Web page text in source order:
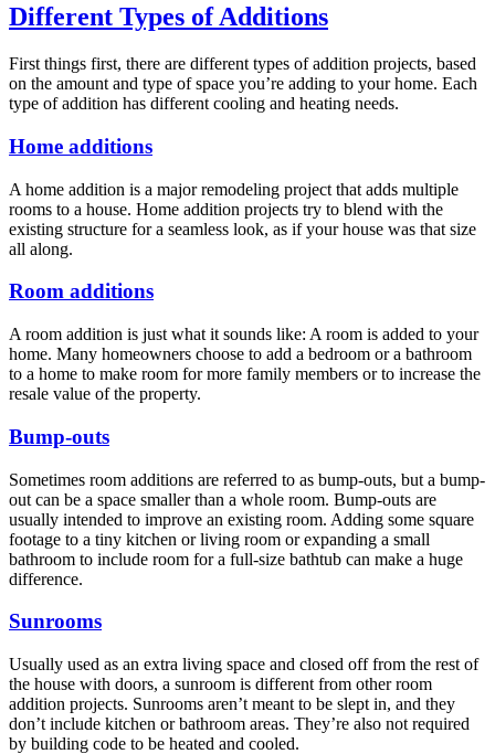
Different Types of Additions
First things first, there are different types of addition projects, based
on the amount and type of space you’re adding to your home. Each
type of addition has different cooling and heating needs.
Home additions
A home addition is a major remodeling project that adds multiple
rooms to a house. Home addition projects try to blend with the
existing structure for a seamless look, as if your house was that size
all along.
Room additions
A room addition is just what it sounds like: A room is added to your
home. Many homeowners choose to add a bedroom or a bathroom
to a home to make room for more family members or to increase the
resale value of the property.
Bump-outs
Sometimes room additions are referred to as bump-outs, but a bump-
out can be a space smaller than a whole room. Bump-outs are
usually intended to improve an existing room. Adding some square
footage to a tiny kitchen or living room or expanding a small
bathroom to include room for a full-size bathtub can make a huge
difference.
Sunrooms
Usually used as an extra living space and closed off from the rest of
the house with doors, a sunroom is different from other room
addition projects. Sunrooms aren’t meant to be slept in, and they
don’t include kitchen or bathroom areas. They’re also not required
by building code to be heated and cooled.